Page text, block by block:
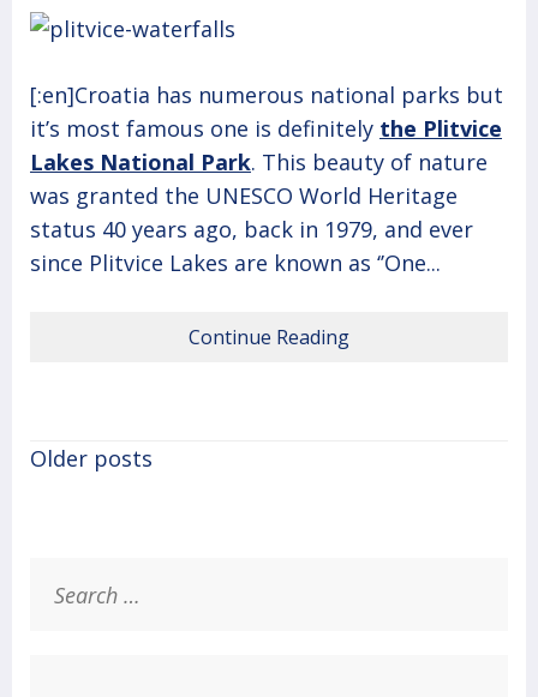
[:en]Croatia has numerous national parks but
it’s most famous one is definitely the Plitvice
Lakes National Park. This beauty of nature
was granted the UNESCO World Heritage
status 40 years ago, back in 1979, and ever
since Plitvice Lakes are known as ‘’One...
Continue Reading
Posts
Older posts
for: